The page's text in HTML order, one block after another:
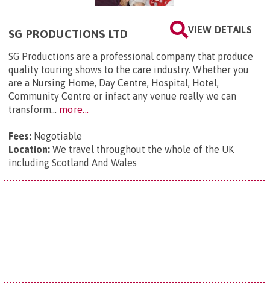
VIEW DETAILS
SG PRODUCTIONS LTD
SG Productions are a professional company that produce
quality touring shows to the care industry. Whether you
are a Nursing Home, Day Centre, Hospital, Hotel,
Community Centre or infact any venue really we can
transform... more...
Fees: Negotiable
Location: We travel throughout the whole of the UK
including Scotland And Wales